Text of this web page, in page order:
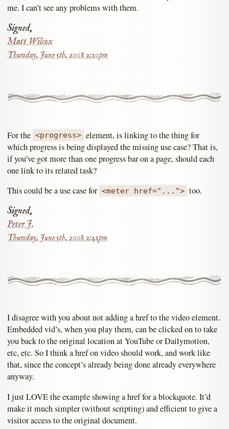
me. I can’t see any problems with them.
Signed,
Matt Wilcox
Thursday, June 5th, 2008 2:20pm
For the <progress> element, is linking to the thing for
which progress is being displayed the missing use case? That is,
if you’ve got more than one progress bar on a page, should each
one link to its related task?
This could be a use case for <meter href="..."> too.
Signed,
Peter J.
Thursday, June 5th, 2008 2:41pm
I disagree with you about not adding a href to the video element.
Embedded vid’s, when you play them, can be clicked on to take
you back to the original location at YouTube or Dailymotion,
etc, etc. So I think a href on video should work, and work like
that, since the concept’s already being done already everywhere
anyway.
I just LOVE the example showing a href for a blockquote. It’d
make it much simpler (without scripting) and efficient to give a
visitor access to the original document.